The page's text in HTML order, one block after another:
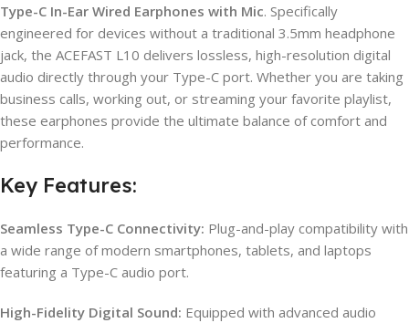
Type-C In-Ear Wired Earphones with Mic. Specifically
engineered for devices without a traditional 3.5mm headphone
jack, the ACEFAST L10 delivers lossless, high-resolution digital
audio directly through your Type-C port. Whether you are taking
business calls, working out, or streaming your favorite playlist,
these earphones provide the ultimate balance of comfort and
performance.
Key Features:
Seamless Type-C Connectivity: Plug-and-play compatibility with
a wide range of modern smartphones, tablets, and laptops
featuring a Type-C audio port.
High-Fidelity Digital Sound: Equipped with advanced audio